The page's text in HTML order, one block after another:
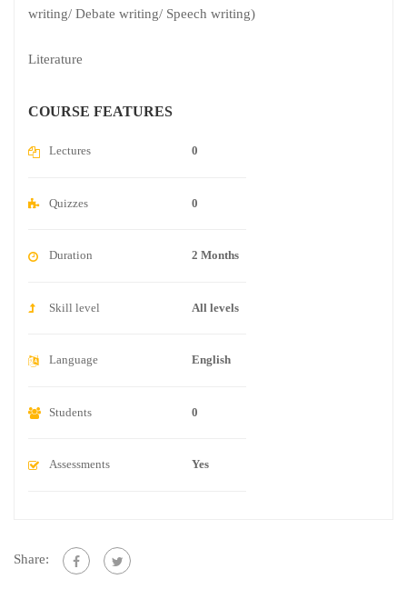
writing/ Debate writing/ Speech writing)
Literature
COURSE FEATURES
Lectures 0
Quizzes 0
Duration 2 Months
Skill level All levels
Language English
Students 0
Assessments Yes
Share: